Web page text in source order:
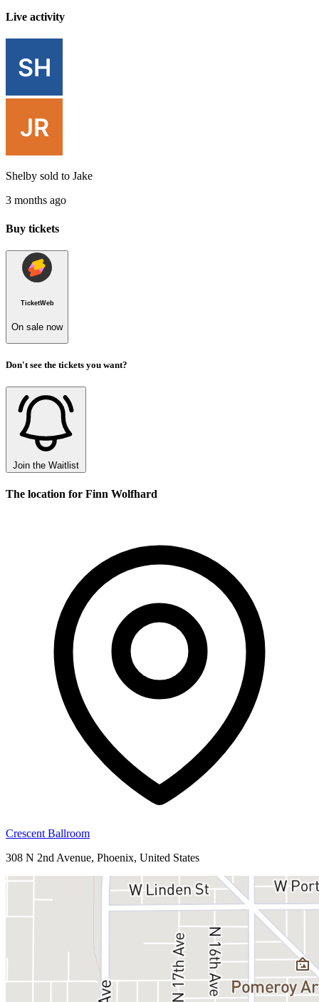
Live activity
Shelby sold to Jake
3 months ago
Buy tickets
TicketWeb
On sale now
Don't see the tickets you want?
Join the Waitlist
The location for Finn Wolfhard
Crescent Ballroom
308 N 2nd Avenue, Phoenix, United States